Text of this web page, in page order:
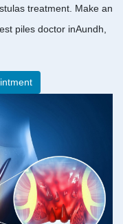
treatment. Make an
piles doctor inAundh,